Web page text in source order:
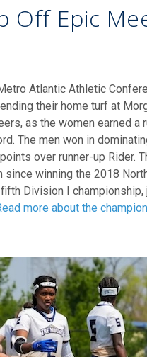
Off Epic
Atlantic Athletic
their home turf at
as the women earned a
The men won in
over runner-up Rider.
since winning the 2018
Division I
more about the